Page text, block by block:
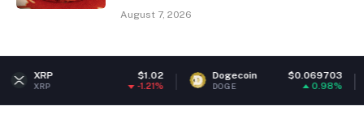
August 7, 2026
Dogecoin $0.069703
DOGE ETH